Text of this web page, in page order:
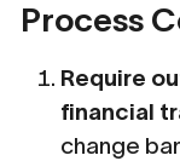
Process
Require
financial
change